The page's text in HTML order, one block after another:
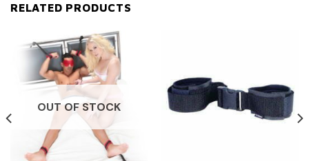
RELATED PRODUCTS
OUT OF STOCK